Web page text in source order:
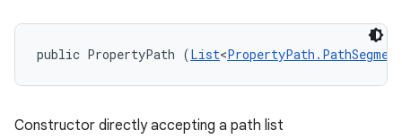
public PropertyPath (List<PropertyPath.PathSegment
Constructor directly accepting a path list